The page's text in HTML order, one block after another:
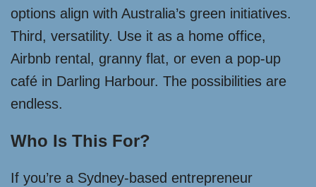
options align with Australia’s green initiatives.
Third, versatility. Use it as a home office,
Airbnb rental, granny flat, or even a pop-up
café in Darling Harbour. The possibilities are
endless.
Who Is This For?
If you’re a Sydney-based entrepreneur